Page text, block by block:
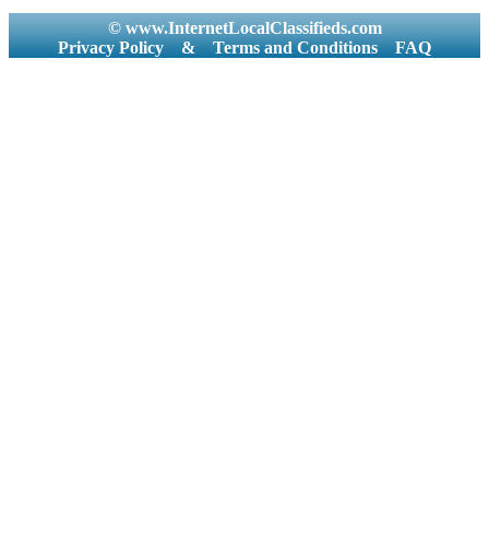
© www.InternetLocalClassifieds.com
Privacy Policy
& Terms and Conditions FAQ